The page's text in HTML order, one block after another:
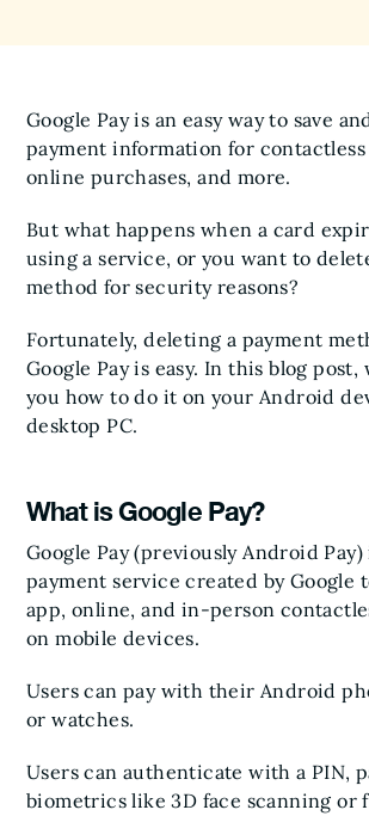
Google Pay is an easy way to save
payment information for contactless
online purchases, and more.
But what happens when a card
using a service, or you want to
method for security reasons?
Fortunately, deleting a payment
Google Pay is easy. In this blog
you how to do it on your Android
desktop PC.
What is Google Pay?
Google Pay (previously Android Pay)
payment service created by Google
app, online, and in-person
on mobile devices.
Users can pay with their Android
or watches.
Users can authenticate with a PIN,
biometrics like 3D face scanning